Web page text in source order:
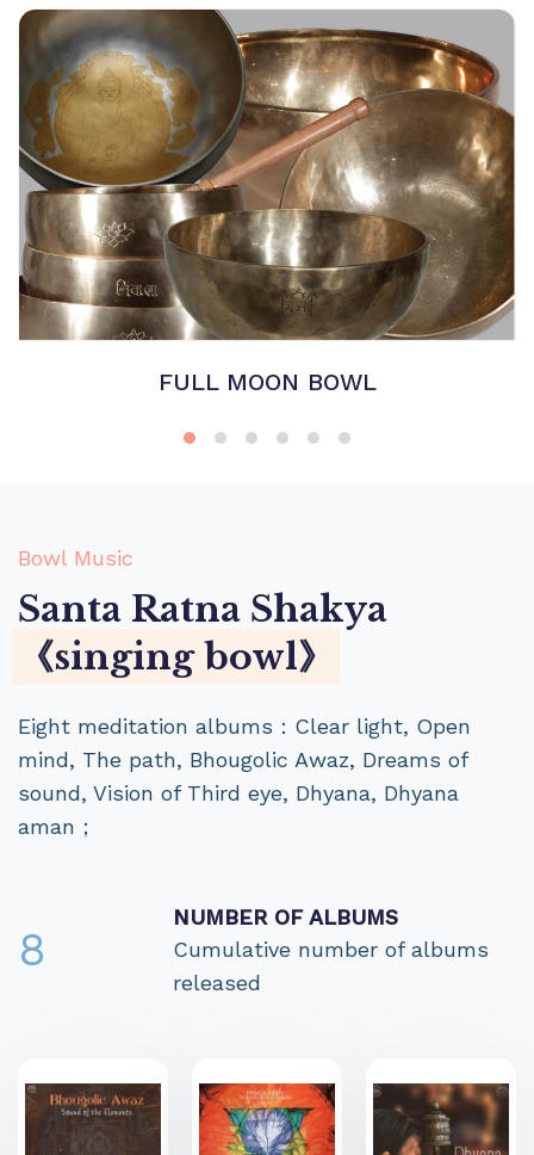
FULL MOON BOWL
Bowl Music
Santa Ratna Shakya
《singing bowl》
Eight meditation albums：Clear light, Open
mind, The path, Bhougolic Awaz, Dreams of
sound, Vision of Third eye, Dhyana, Dhyana
aman；
8
NUMBER OF ALBUMS
Cumulative number of albums
released